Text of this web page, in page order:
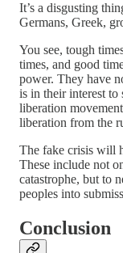
It’s a disgusting
Germans, Greek,
You see, tough
times, and good
power. They have
is in their interest
liberation
liberation from the
The fake crisis will
These include not
catastrophe, but to
peoples into
Conclusion